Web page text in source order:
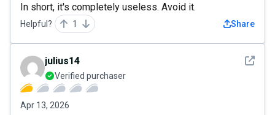
In short, it's completely useless. Avoid it.
Helpful? 1 Share
See
julius14
Verified purchaser
Apr 13, 2026